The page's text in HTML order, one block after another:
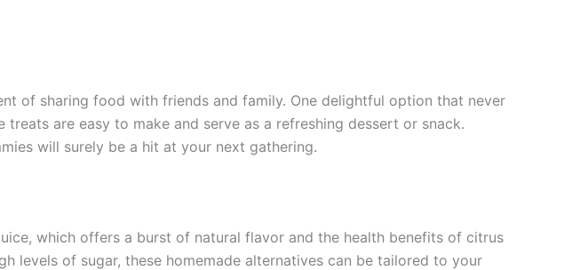
of sharing food with friends and family. One delightful option that never
are easy to make and serve as a refreshing dessert or snack.
will surely be a hit at your next gathering.
which offers a burst of natural flavor and the health benefits of citrus
levels of sugar, these homemade alternatives can be tailored to your